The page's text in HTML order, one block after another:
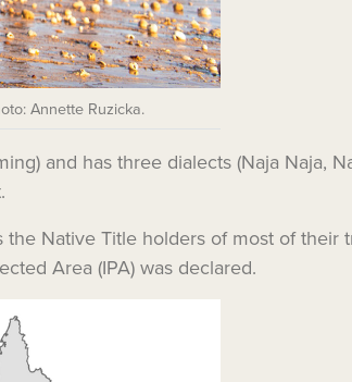
Annette Ruzicka.
and has three dialects (Naja Naja,
Native Title holders of most of their
Area (IPA) was declared.